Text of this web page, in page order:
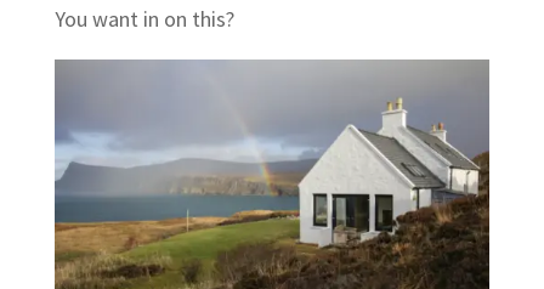
You want in on this?